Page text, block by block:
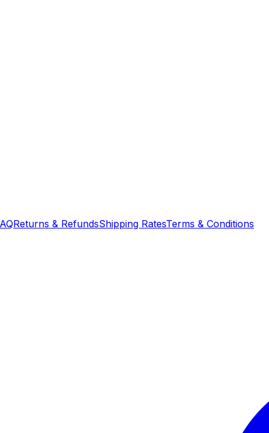
Returns & RefundsShipping RatesTerms & Conditions